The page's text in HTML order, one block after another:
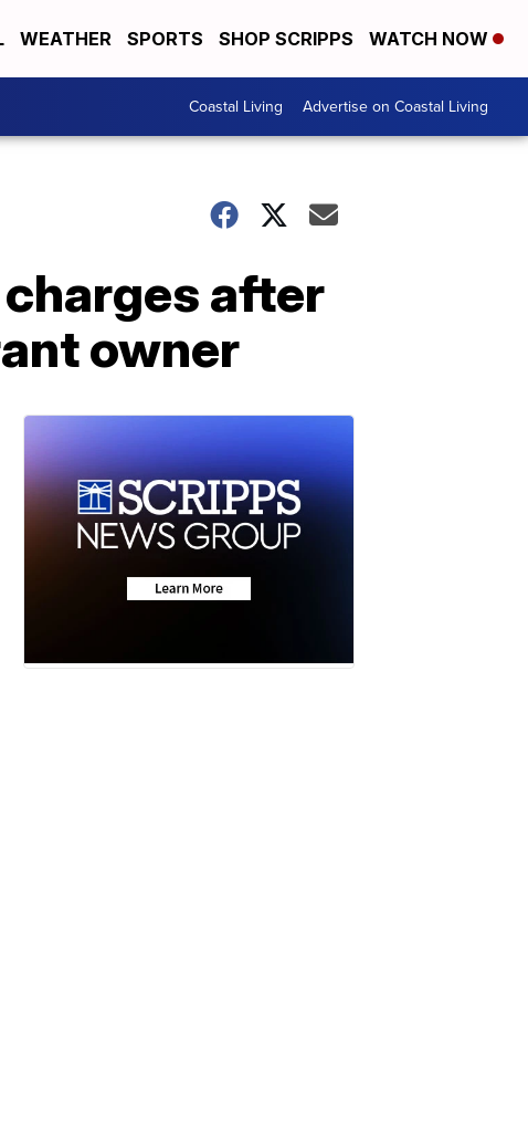
WEATHER SPORTS SHOP SCRIPPS WATCH NOW
Coastal Living Advertise on Coastal Living
after
owner